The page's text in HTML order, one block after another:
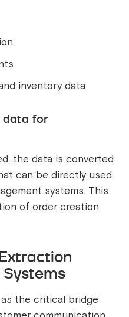
inventory data
for
the data is converted
can be directly used
systems. This
of order creation
the critical bridge